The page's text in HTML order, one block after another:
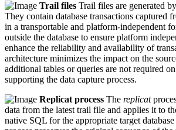
Trail files Trail files are generated
They contain database transactions captured
in a transportable and platform-independent
outside the database to ensure platform
enhance the reliability and availability of
architecture minimizes the impact on the
additional tables or queries are not required
supporting the data capture process.
Replicat process The replicat
data from the latest trail file and applies it to
native SQL for the appropriate target